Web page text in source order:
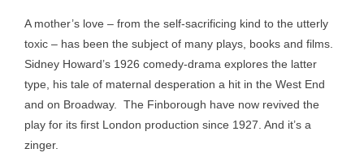
A mother’s love – from the self-sacrificing kind to the utterly
toxic – has been the subject of many plays, books and films.
Sidney Howard’s 1926 comedy-drama explores the latter
type, his tale of maternal desperation a hit in the West End
and on Broadway. The Finborough have now revived the
play for its first London production since 1927. And it’s a
zinger.